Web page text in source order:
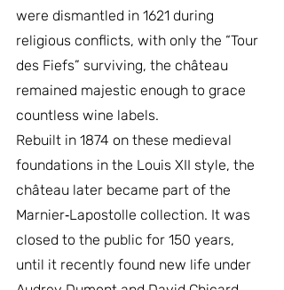
were dismantled in 1621 during
religious conflicts, with only the “Tour
des Fiefs” surviving, the château
remained majestic enough to grace
countless wine labels.
Rebuilt in 1874 on these medieval
foundations in the Louis XII style, the
château later became part of the
Marnier‑Lapostolle collection. It was
closed to the public for 150 years,
until it recently found new life under